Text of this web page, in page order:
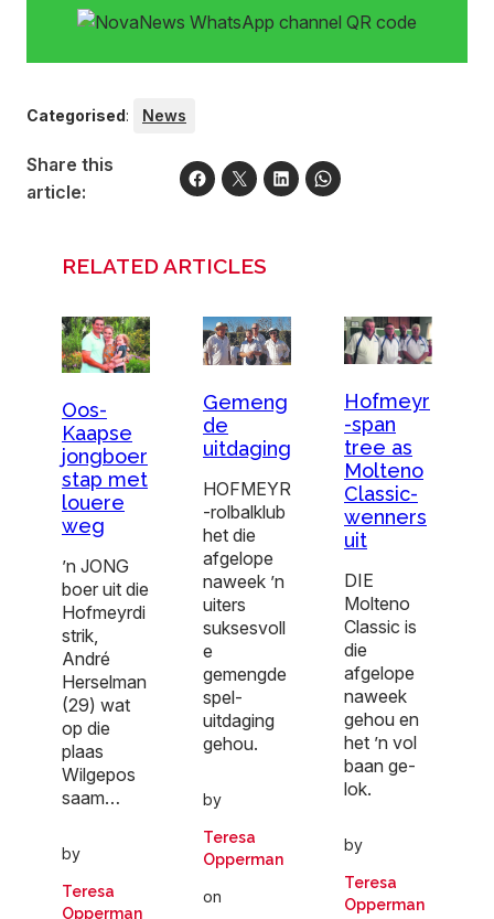
Categorised: News
Share this
article:
RELATED ARTICLES
Oos-
Kaapse
jongboer
stap met
louere
weg
’n JONG
boer uit die
Hofmeyrdi
strik,
André
Herselman
(29) wat
op die
plaas
Wilgepos
saam…
by
Teresa
Opperman
Gemeng
de
uitdaging
HOFMEYR
-rolbalklub
het die
afgelope
naweek ’n
uiters
suksesvoll
e
gemengde
spel-
uitdaging
gehou.
by
Teresa
Opperman
on
Hofmeyr
-span
tree as
Molteno
Classic-
wenners
uit
DIE
Molteno
Classic is
die
afgelope
naweek
gehou en
het ’n vol
baan ge-
lok.
by
Teresa
Opperman